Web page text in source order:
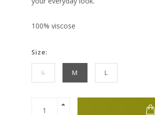
100% viscose
Size:
S M L